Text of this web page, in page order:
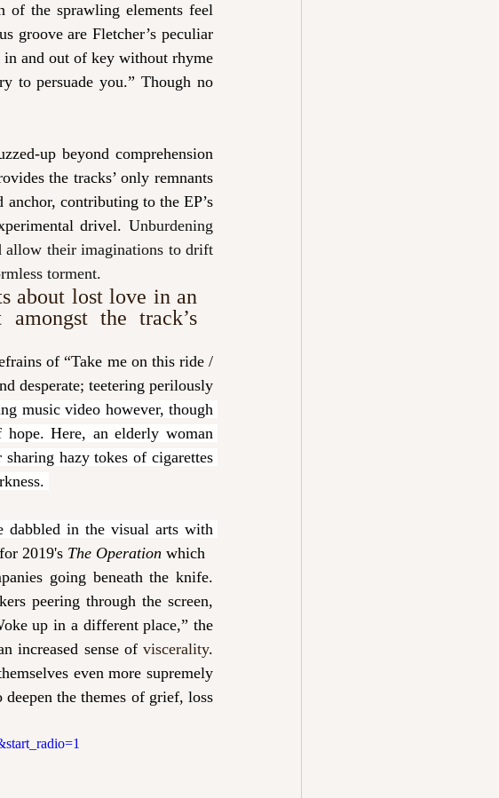
of the sprawling elements feel
groove are Fletcher’s peculiar
in and out of key without rhyme
to persuade you.” Though no
up beyond comprehension
the tracks’ only remnants
anchor, contributing to the EP’s
drivel. Unburdening
allow their imaginations to drift
torment.
about lost love in an
the track’s
of “Take me on this ride /
desperate; teetering perilously
music video however, though
Here, an elderly woman
hazy tokes of cigarettes
dabbled in the visual arts with
2019's The Operation which
going beneath the knife.
peering through the screen,
up in a different place,” the
increased sense of viscerality.
even more supremely
deepen the themes of grief, loss